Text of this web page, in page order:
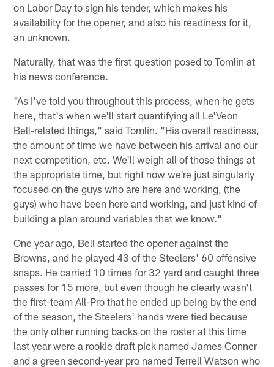
on Labor Day to sign his tender, which makes his
availability for the opener, and also his readiness for it,
an unknown.
Naturally, that was the first question posed to Tomlin at
his news conference.
"As I've told you throughout this process, when he gets
here, that's when we'll start quantifying all Le'Veon
Bell-related things," said Tomlin. "His overall readiness,
the amount of time we have between his arrival and our
next competition, etc. We'll weigh all of those things at
the appropriate time, but right now we're just singularly
focused on the guys who are here and working, (the
guys) who have been here and working, and just kind of
building a plan around variables that we know."
One year ago, Bell started the opener against the
Browns, and he played 43 of the Steelers' 60 offensive
snaps. He carried 10 times for 32 yard and caught three
passes for 15 more, but even though he clearly wasn't
the first-team All-Pro that he ended up being by the end
of the season, the Steelers' hands were tied because
the only other running backs on the roster at this time
last year were a rookie draft pick named James Conner
and a green second-year pro named Terrell Watson who